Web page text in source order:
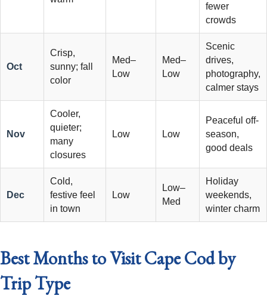
fewer
crowds
Oct
Crisp,
sunny; fall
color
Med–
Low
Med–
Low
Scenic
drives,
photography,
calmer stays
Nov
Cooler,
quieter;
many
closures
Low Low
Peaceful off-
season,
good deals
Dec
Cold,
festive feel
in town
Low
Low–
Med
Holiday
weekends,
winter charm
Best Months to Visit Cape Cod by
Trip Type